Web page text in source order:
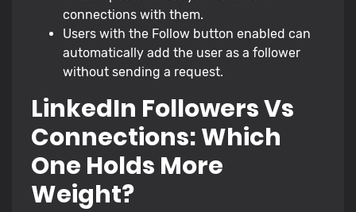
connections with them.
Users with the Follow button enabled can
automatically add the user as a follower
without sending a request.
LinkedIn Followers Vs
Connections: Which
One Holds More
Weight?